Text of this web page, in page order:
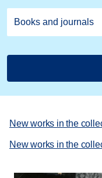
New works in the
New works in the